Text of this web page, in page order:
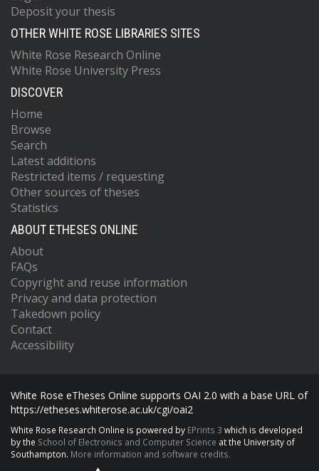
Deposit your thesis
OTHER WHITE ROSE LIBRARIES SITES
White Rose Research Online
White Rose University Press
DISCOVER
Home
Browse
Search
Latest additions
Restricted items / requesting
Other sources of theses
Statistics
ABOUT ETHESES ONLINE
About
FAQs
Copyright and reuse information
Privacy and data protection
Takedown policy
Contact
Accessibility
White Rose eTheses Online supports OAI 2.0 with a base URL of
https://etheses.whiterose.ac.uk/cgi/oai2
White Rose Research Online is powered by EPrints 3 which is developed
by the School of Electronics and Computer Science at the University of
Southampton. More information and software credits.